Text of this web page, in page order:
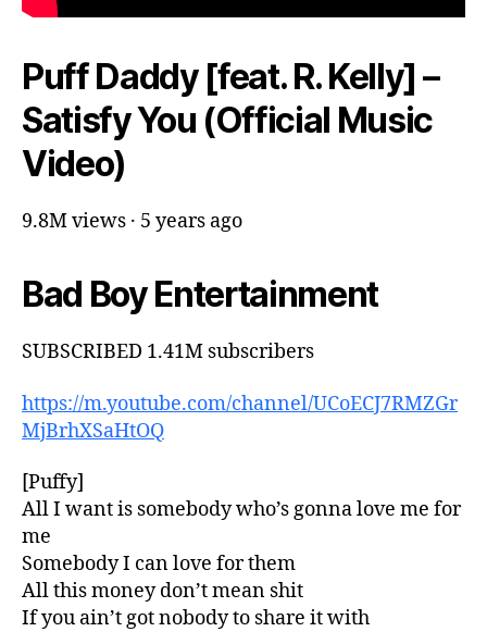
Puff Daddy [feat. R. Kelly] –
Satisfy You (Official Music
Video)
9.8M views · 5 years ago
Bad Boy Entertainment
SUBSCRIBED 1.41M subscribers
https://m.youtube.com/channel/UCoECJ7RMZGr
MjBrhXSaHtOQ
[Puffy]
All I want is somebody who’s gonna love me for
me
Somebody I can love for them
All this money don’t mean shit
If you ain’t got nobody to share it with